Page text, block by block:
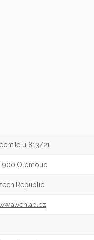
813/21
900 Olomouc
Republic